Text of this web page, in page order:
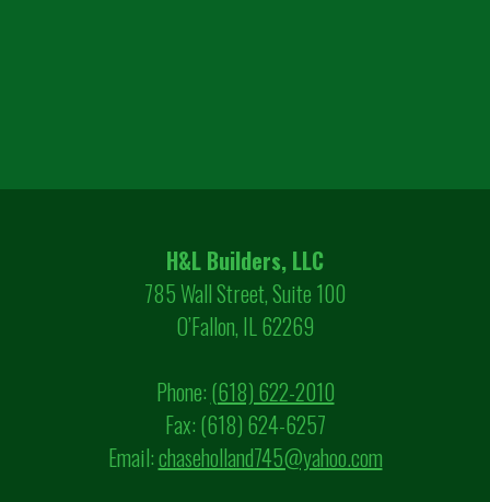
H&L Builders, LLC
785 Wall Street, Suite 100
O’Fallon, IL 62269
Phone: (618) 622-2010
Fax: (618) 624-6257
Email:chaseholland745@yahoo.com